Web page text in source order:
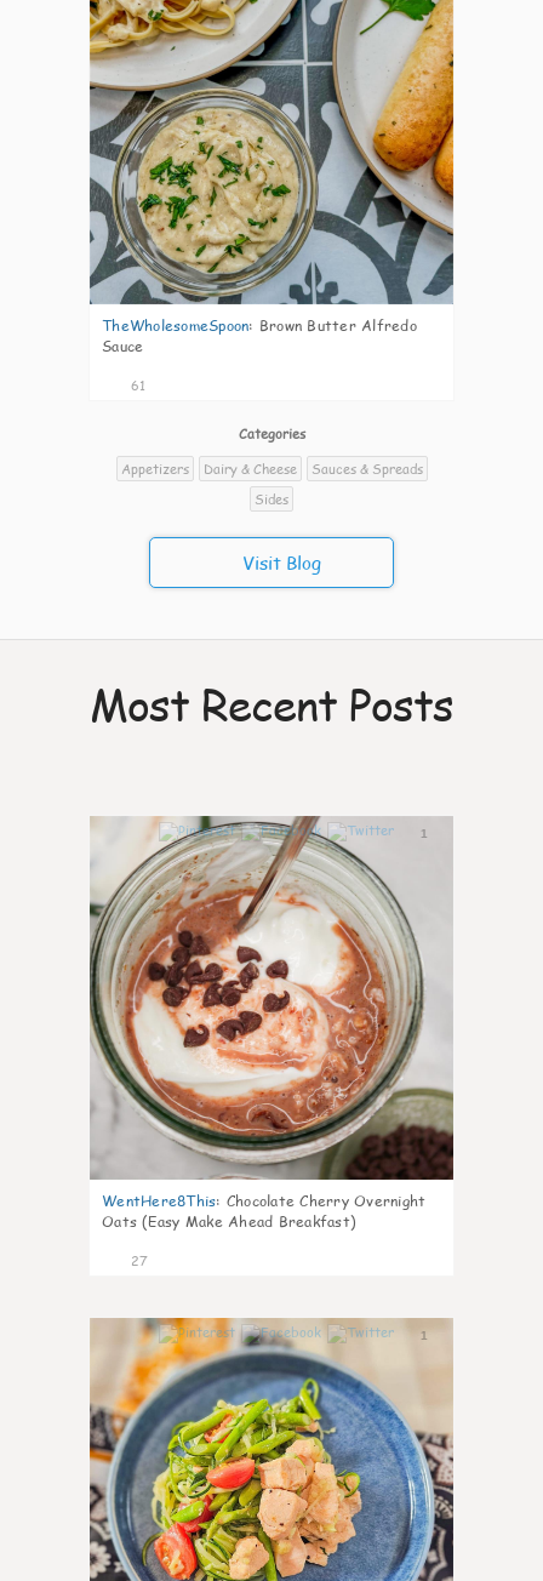
TheWholesomeSpoon: Brown Butter Alfredo
Sauce
61
Categories
Appetizers
Dairy & Cheese
Sauces & Spreads
Sides
Visit Blog
Most Recent Posts
1
WentHere8This: Chocolate Cherry Overnight
Oats (Easy Make Ahead Breakfast)
27
1